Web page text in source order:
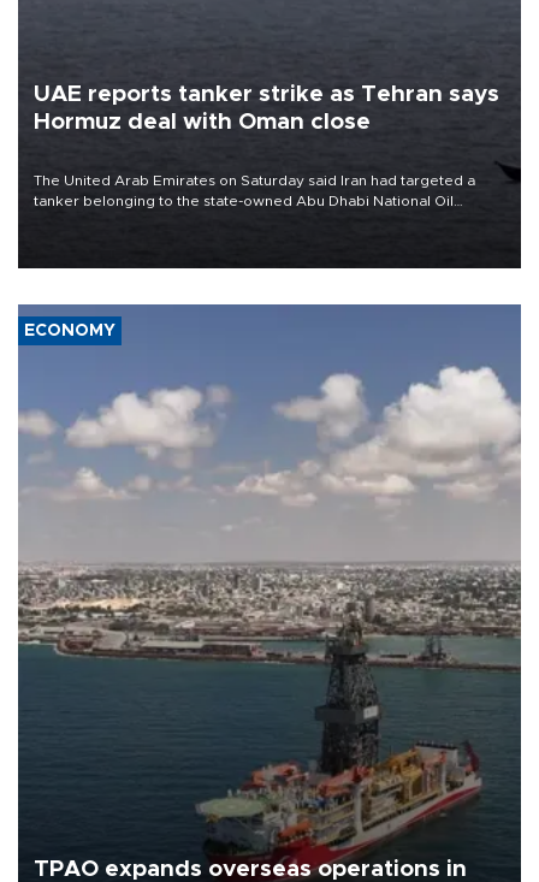
UAE reports tanker strike as Tehran says
Hormuz deal with Oman close
The United Arab Emirates on Saturday said Iran had targeted a
tanker belonging to the state-owned Abu Dhabi National Oil
ECONOMY
TPAO expands overseas operations in